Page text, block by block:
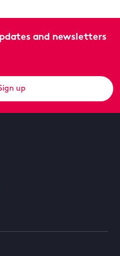
and newsletters
up